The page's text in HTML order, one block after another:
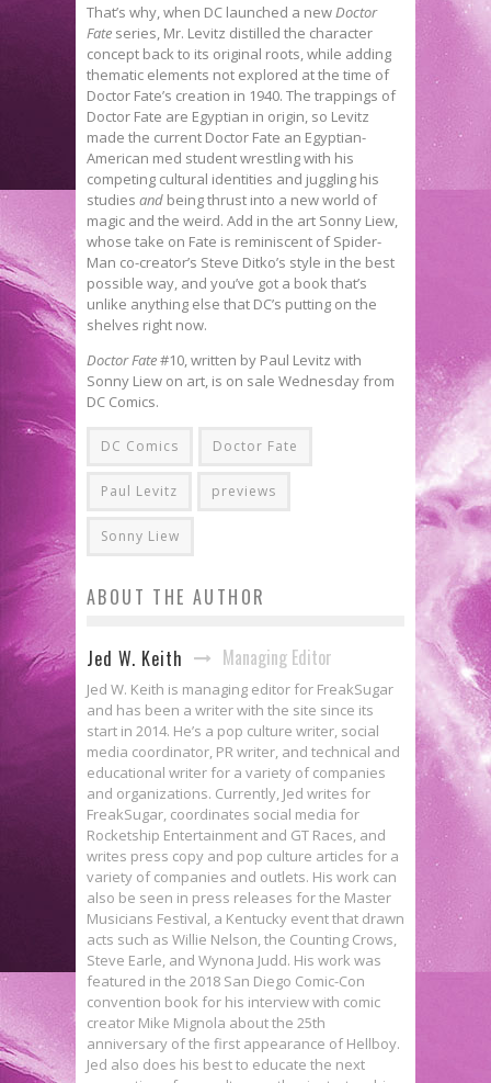
That’s why, when DC launched a newDoctor
Fate series, Mr. Levitz distilled the character
concept back to its original roots, while adding
thematic elements not explored at the time of
Doctor Fate’s creation in 1940. The trappings of
Doctor Fate are Egyptian in origin, so Levitz
made the current Doctor Fate an Egyptian-
American med student wrestling with his
competing cultural identities and juggling his
studies and being thrust into a new world of
magic and the weird. Add in the art Sonny Liew,
whose take on Fate is reminiscent of Spider-
Man co-creator’s Steve Ditko’s style in the best
possible way, and you’ve got a book that’s
unlike anything else that DC’s putting on the
shelves right now.
Doctor Fate#10, written by Paul Levitz with
Sonny Liew on art, is on sale Wednesday from
DC Comics.
DC Comics Doctor Fate
Paul Levitz previews
Sonny Liew
ABOUT THE AUTHOR
Jed W. Keith Managing Editor
Jed W. Keith is managing editor for FreakSugar
and has been a writer with the site since its
start in 2014. He’s a pop culture writer, social
media coordinator, PR writer, and technical and
educational writer for a variety of companies
and organizations. Currently, Jed writes for
FreakSugar, coordinates social media for
Rocketship Entertainment and GT Races, and
writes press copy and pop culture articles for a
variety of companies and outlets. His work can
also be seen in press releases for the Master
Musicians Festival, a Kentucky event that drawn
acts such as Willie Nelson, the Counting Crows,
Steve Earle, and Wynona Judd. His work was
featured in the 2018 San Diego Comic-Con
convention book for his interview with comic
creator Mike Mignola about the 25th
anniversary of the first appearance of Hellboy.
Jed also does his best to educate the next